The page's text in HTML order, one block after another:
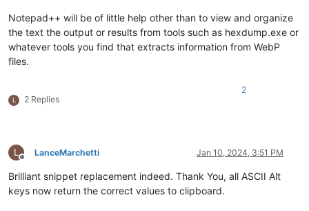
Notepad++ will be of little help other than to view and organize
the text the output or results from tools such as hexdump.exe or
whatever tools you find that extracts information from WebP
files.
L 2 Replies
2
L
Offline
LanceMarchetti Jan 10, 2024, 3:51 PM
Brilliant snippet replacement indeed. Thank You, all ASCII Alt
keys now return the correct values to clipboard.